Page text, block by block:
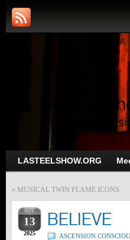
Art and
Trans-
LASTEELSHOW.ORG
« MUSICAL TWIN FLAME ICONS
NOV
13
2025
BELIEVE
ASCENSION